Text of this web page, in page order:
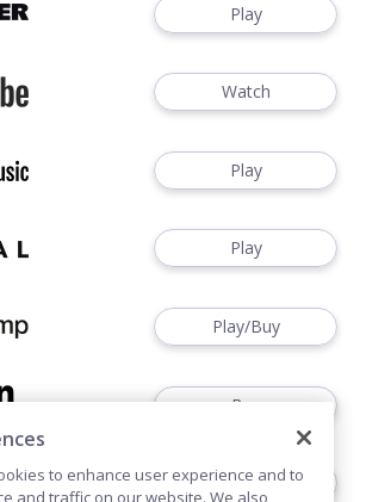
Play
Watch
Play
Play
Play/Buy
Buy
Buy
to enhance user experience and to
and traffic on our website. We also